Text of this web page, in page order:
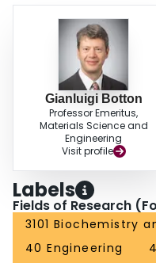
Gianluigi Botton
Professor Emeritus,
Materials Science and
Engineering
Visit profile
Labels
Fields of Research
3101 Biochemistry
40 Engineering